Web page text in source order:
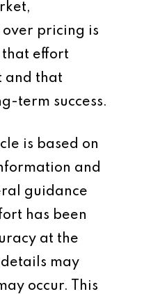
pricing is
that effort
and that
term success.
is based on
and
guidance
has been
at the
may
occur. This